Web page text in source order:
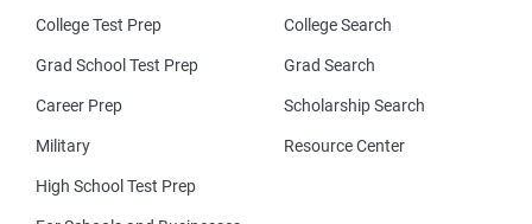
College Test Prep
Grad School Test Prep
Career Prep
Military
High School Test Prep
College Search
Grad Search
Scholarship Search
Resource Center